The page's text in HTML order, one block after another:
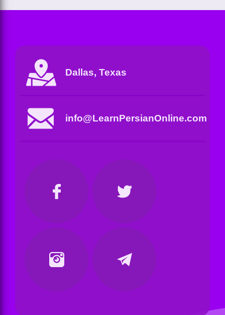
Dallas, Texas
info@LearnPersianOnline.com